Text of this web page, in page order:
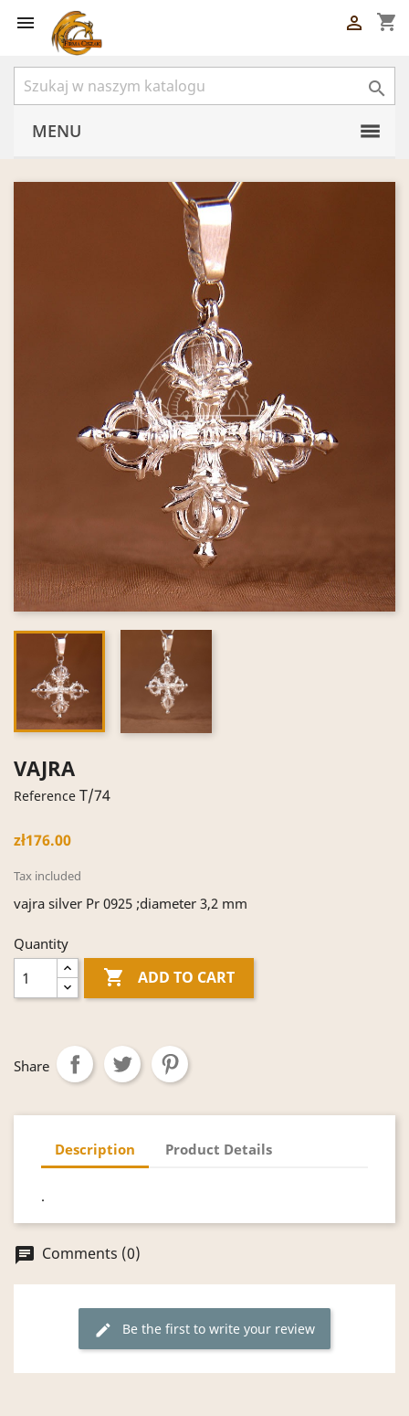
 shopping_cart


MENU
VAJRA
Reference T/74
zł176.00
Tax included
vajra silver Pr 0925 ;diameter 3,2 mm
Quantity
 ADD TO CART
Share
Description Product Details
.
chat Comments (0)
edit Be the first to write your review